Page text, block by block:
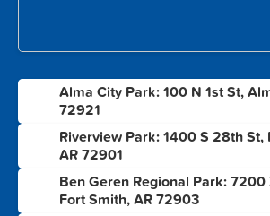
Alma City Park: 100 N 1st St,
72921
Riverview Park: 1400 S 28th St,
AR 72901
Ben Geren Regional Park: 7200
Fort Smith, AR 72903